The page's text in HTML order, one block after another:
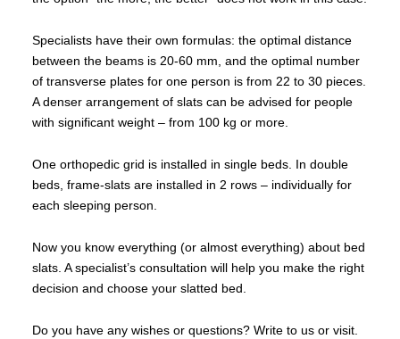
Specialists have their own formulas: the optimal distance
between the beams is 20-60 mm, and the optimal number
of transverse plates for one person is from 22 to 30 pieces.
A denser arrangement of slats can be advised for people
with significant weight – from 100 kg or more.
One orthopedic grid is installed in single beds. In double
beds, frame-slats are installed in 2 rows – individually for
each sleeping person.
Now you know everything (or almost everything) about bed
slats. A specialist’s consultation will help you make the right
decision and choose your slatted bed.
Do you have any wishes or questions? Write to us or visit.